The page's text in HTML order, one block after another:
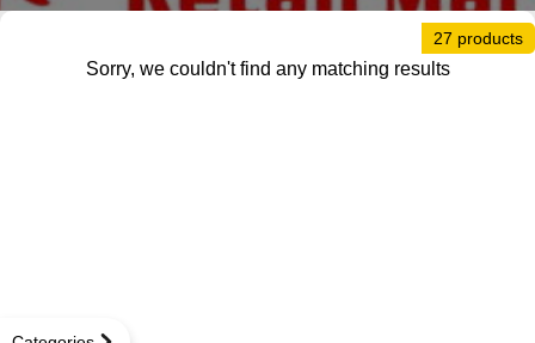
27 products
Sorry, we couldn't find any matching results